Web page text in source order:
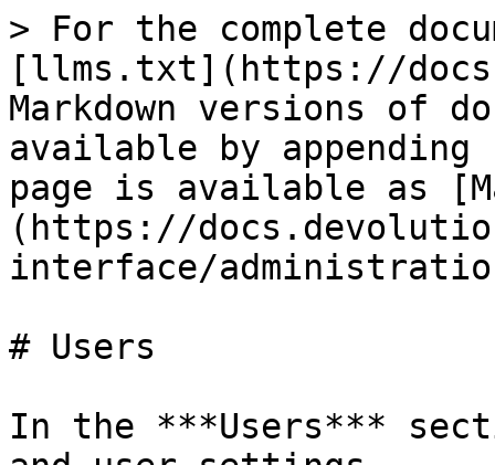
> For the complete
[llms.txt](https://
Markdown versions of
available by
page is available as
(https://
interface/
# Users
In the ***Users***